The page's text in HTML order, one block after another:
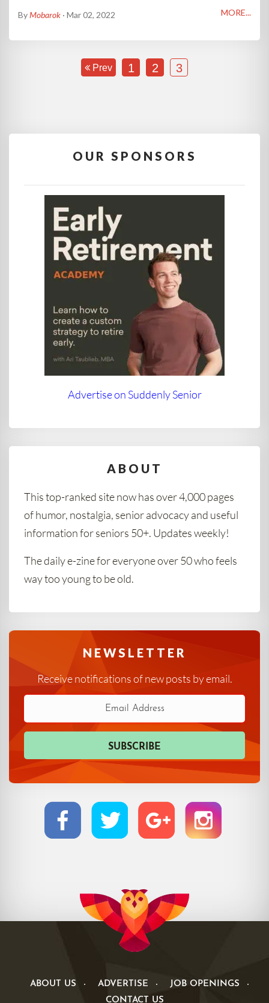
ByMobarok · Mar 02, 2022 MORE...
Prev 1 2 3
OUR SPONSORS
Advertise on Suddenly Senior
ABOUT
This top-ranked site now has over 4,000 pages
of humor, nostalgia, senior advocacy and useful
information for seniors 50+. Updates weekly!
The daily e-zine for everyone over 50 who feels
way too young to be old.
NEWSLETTER
Receive notifications of new posts by email.
ABOUT US ADVERTISE
JOB OPENINGS
CONTACT US